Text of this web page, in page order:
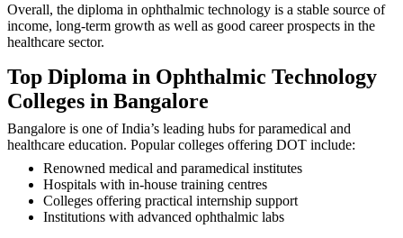
Overall, the diploma in ophthalmic technology is a stable source of
income, long-term growth as well as good career prospects in the
healthcare sector.
Top Diploma in Ophthalmic Technology
Colleges in Bangalore
Bangalore is one of India’s leading hubs for paramedical and
healthcare education. Popular colleges offering DOT include:
Renowned medical and paramedical institutes
Hospitals with in-house training centres
Colleges offering practical internship support
Institutions with advanced ophthalmic labs